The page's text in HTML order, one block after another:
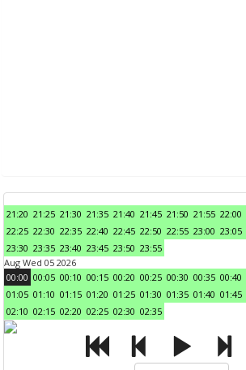
21:20 21:25 21:30 21:35 21:40 21:45 21:50 21:55 22:00
22:25 22:30 22:35 22:40 22:45 22:50 22:55 23:00 23:05
23:30 23:35 23:40 23:45 23:50 23:55
Aug Wed 05 2026
00:00 00:05 00:10 00:15 00:20 00:25 00:30 00:35 00:40
01:05 01:10 01:15 01:20 01:25 01:30 01:35 01:40 01:45
02:10 02:15 02:20 02:25 02:30 02:35